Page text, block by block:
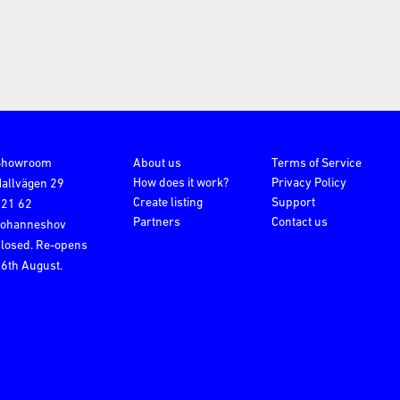
29
62
Re-opens
August.
About us
How does it work?
Create listing
Partners
Terms of Service
Privacy Policy
Support
Contact us